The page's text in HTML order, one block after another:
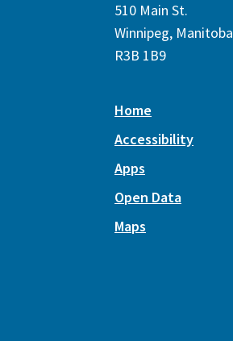
510 Main St.
Winnipeg, Manitoba
R3B 1B9
Home
Accessibility
Apps
Open Data
Maps